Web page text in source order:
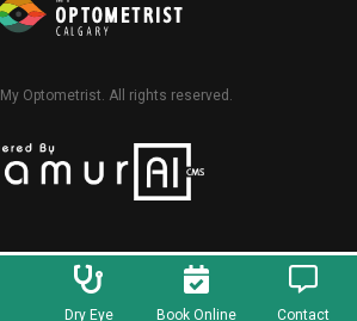
My Optometrist . All rights reserved.
Dry Eye Book Online Contact